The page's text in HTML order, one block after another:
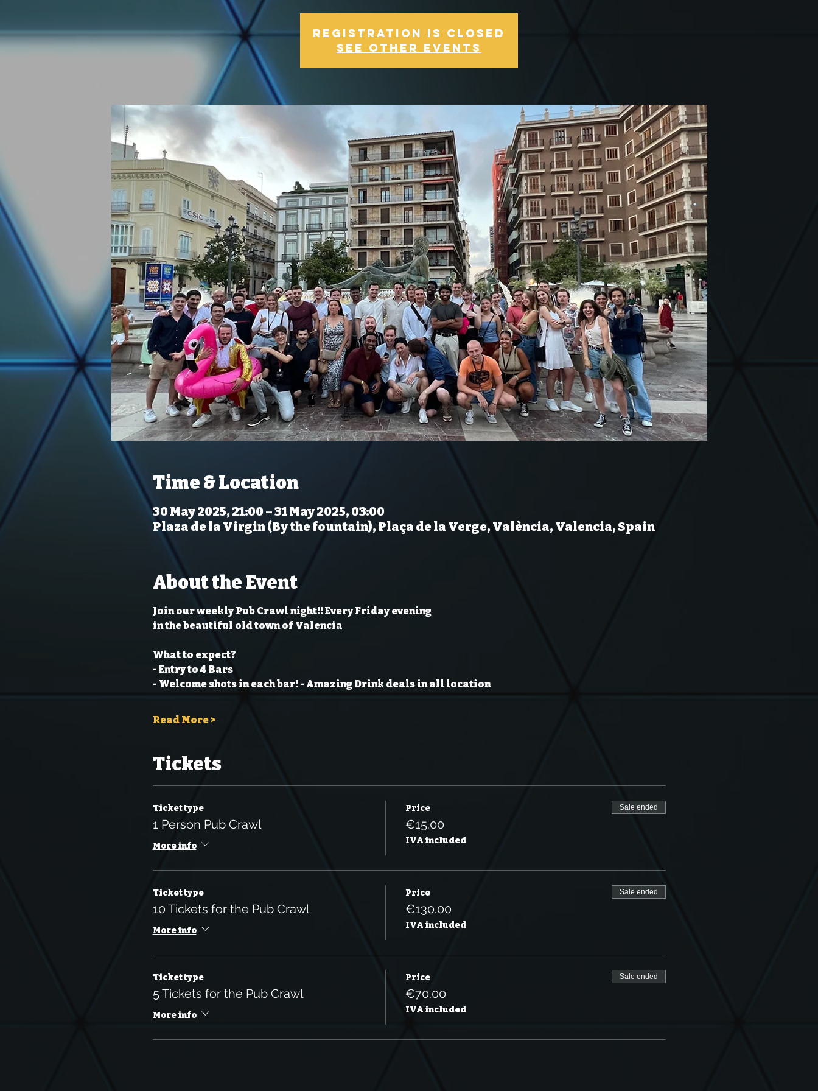
Registration is Closed
See other events
Time & Location
30 May 2025, 21:00 – 31 May 2025, 03:00
Plaza de la Virgin (By the fountain), Plaça de la Verge, València, Valencia, Spain
About the Event
Join our weekly Pub Crawl night!! Every Friday evening
in the beautiful old town of Valencia
What to expect?
- Entry to 4 Bars
- Welcome shots in each bar! - Amazing Drink deals in all location
Read More >
Tickets
Ticket type
1 Person Pub Crawl
More info
Price
€15.00
IVA included
Sale ended
Ticket type
10 Tickets for the Pub Crawl
More info
Price
€130.00
IVA included
Sale ended
Ticket type
5 Tickets for the Pub Crawl
More info
Price
€70.00
IVA included
Sale ended